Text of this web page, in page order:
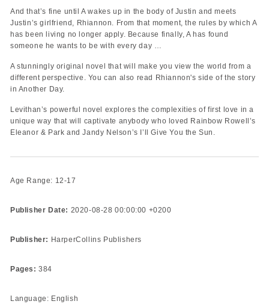
And that’s fine until A wakes up in the body of Justin and meets
Justin’s girlfriend, Rhiannon. From that moment, the rules by which A
has been living no longer apply. Because finally, A has found
someone he wants to be with every day …
A stunningly original novel that will make you view the world from a
different perspective. You can also read Rhiannon's side of the story
in Another Day.
Levithan’s powerful novel explores the complexities of first love in a
unique way that will captivate anybody who loved Rainbow Rowell’s
Eleanor & Park and Jandy Nelson’s I’ll Give You the Sun.
Age Range: 12-17
Publisher Date: 2020-08-28 00:00:00 +0200
Publisher: HarperCollins Publishers
Pages: 384
Language: English